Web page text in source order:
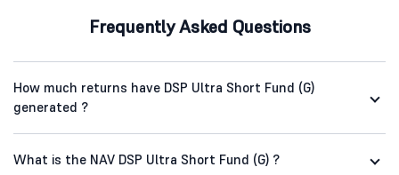
Frequently Asked Questions
How much returns have DSP Ultra Short Fund (G)
generated ?
What is the NAV DSP Ultra Short Fund (G) ?